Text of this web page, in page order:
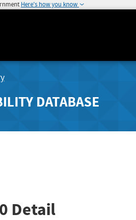
Here's how you know
DATABASE
Detail